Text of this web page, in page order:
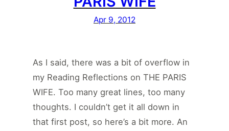
Apr 9, 2012
As I said, there was a bit of overflow in
my Reading Reflections on THE PARIS
WIFE. Too many great lines, too many
thoughts. I couldn’t get it all down in
that first post, so here’s a bit more. An